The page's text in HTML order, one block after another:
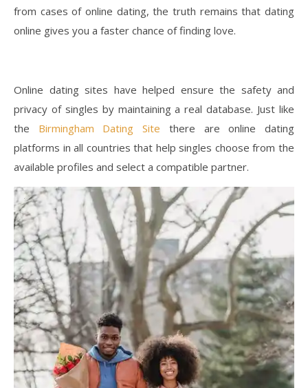
from cases of online dating, the truth remains that dating
online gives you a faster chance of finding love.
Online dating sites have helped ensure the safety and
privacy of singles by maintaining a real database. Just like
the Birmingham Dating Site there are online dating
platforms in all countries that help singles choose from the
available profiles and select a compatible partner.